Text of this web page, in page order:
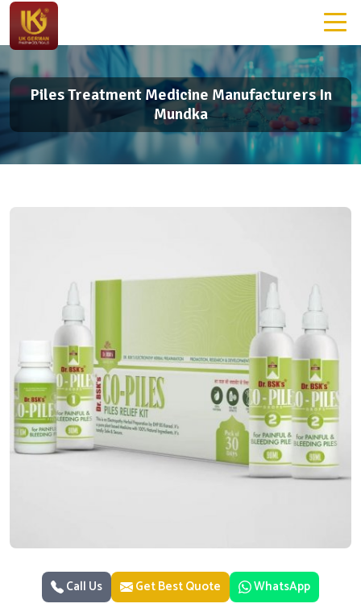
Piles Treatment Medicine Manufacturers In
Mundka
Call Us Get Best Quote WhatsApp